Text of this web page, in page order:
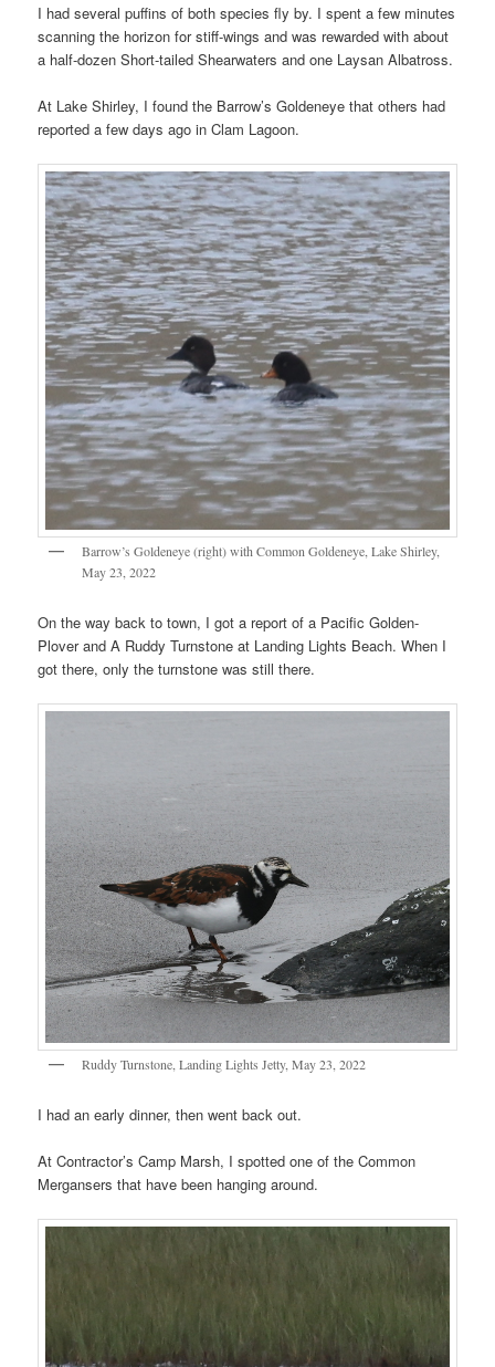
I had several puffins of both species fly by. I spent a few minutes
scanning the horizon for stiff-wings and was rewarded with about
a half-dozen Short-tailed Shearwaters and one Laysan Albatross.
At Lake Shirley, I found the Barrow’s Goldeneye that others had
reported a few days ago in Clam Lagoon.
Barrow’s Goldeneye (right) with Common Goldeneye, Lake Shirley,
May 23, 2022
On the way back to town, I got a report of a Pacific Golden-
Plover and A Ruddy Turnstone at Landing Lights Beach. When I
got there, only the turnstone was still there.
Ruddy Turnstone, Landing Lights Jetty, May 23, 2022
I had an early dinner, then went back out.
At Contractor’s Camp Marsh, I spotted one of the Common
Mergansers that have been hanging around.